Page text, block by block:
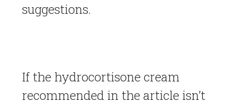
suggestions.
If the hydrocortisone cream
recommended in the article isn’t